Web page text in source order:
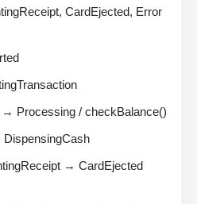
CardEjected, Error
Processing / checkBalance()
→ CardEjected